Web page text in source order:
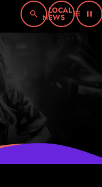
search menu pause